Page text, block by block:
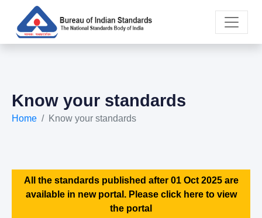
Know your standards
Home Know your standards
All the standards published after 01 Oct 2025 are
available in new portal. Please click here to view
the portal